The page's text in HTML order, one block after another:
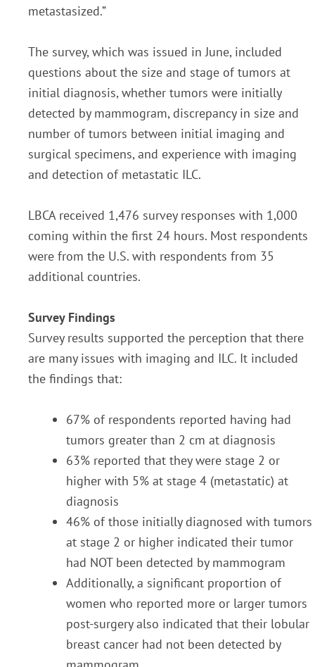
metastasized.”
The survey, which was issued in June, included
questions about the size and stage of tumors at
initial diagnosis, whether tumors were initially
detected by mammogram, discrepancy in size and
number of tumors between initial imaging and
surgical specimens, and experience with imaging
and detection of metastatic ILC.
LBCA received 1,476 survey responses with 1,000
coming within the first 24 hours. Most respondents
were from the U.S. with respondents from 35
additional countries.
Survey Findings
Survey results supported the perception that there
are many issues with imaging and ILC. It included
the findings that:
67% of respondents reported having had
tumors greater than 2 cm at diagnosis
63% reported that they were stage 2 or
higher with 5% at stage 4 (metastatic) at
diagnosis
46% of those initially diagnosed with tumors
at stage 2 or higher indicated their tumor
had NOT been detected by mammogram
Additionally, a significant proportion of
women who reported more or larger tumors
post-surgery also indicated that their lobular
breast cancer had not been detected by